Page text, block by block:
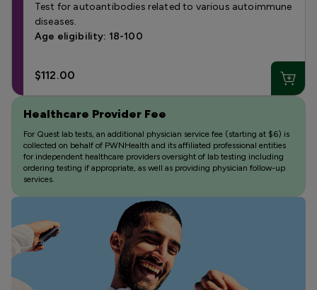
Test for autoantibodies related to various autoimmune
diseases.
Age eligibility: 18-100
$112.00
Healthcare Provider Fee
For Quest lab tests, an additional physician service fee (starting at $6) is
collected on behalf of PWNHealth and its affiliated professional entities
for independent healthcare providers oversight of lab testing including
ordering testing if appropriate, as well as providing physician follow-up
services.